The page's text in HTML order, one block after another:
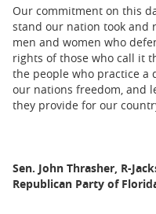
Our commitment on this
stand our nation took and
men and women who
rights of those who call it
the people who practice a
our nations freedom, and
they provide for our
Sen. John Thrasher, R-
Republican Party of